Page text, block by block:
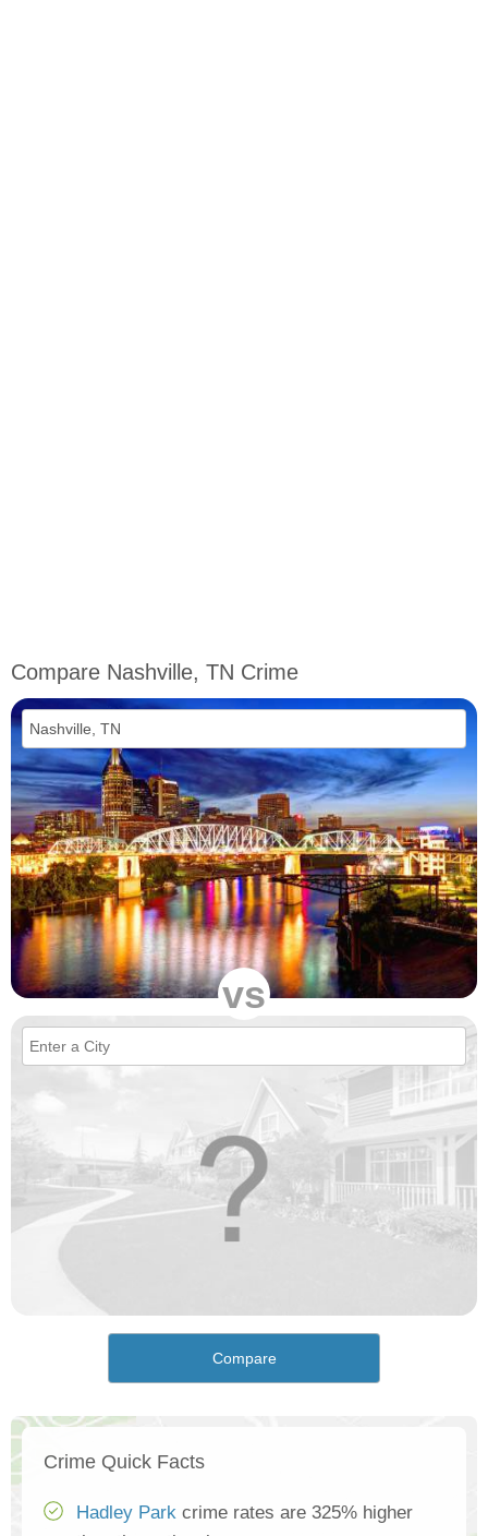
Compare Nashville, TN Crime
vs
Compare
Crime Quick Facts
Hadley Park crime rates are 325% higher